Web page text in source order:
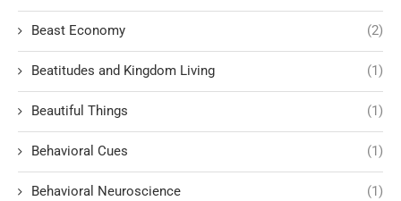
Beast Economy (2)
Beatitudes and Kingdom Living (1)
Beautiful Things (1)
Behavioral Cues (1)
Behavioral Neuroscience (1)